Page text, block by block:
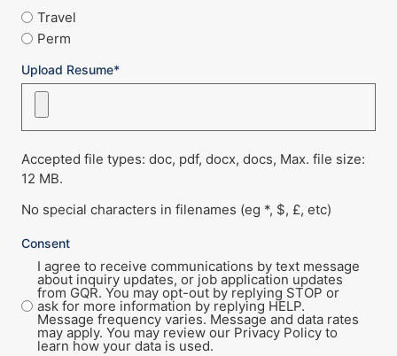
Travel
Perm
Upload Resume*
Accepted file types: doc, pdf, docx, docs, Max. file size:
12 MB.
No special characters in filenames (eg *, $, £, etc)
Consent
I agree to receive communications by text message
about inquiry updates, or job application updates
from GQR. You may opt-out by replying STOP or
ask for more information by replying HELP.
Message frequency varies. Message and data rates
may apply. You may review our Privacy Policy to
learn how your data is used.